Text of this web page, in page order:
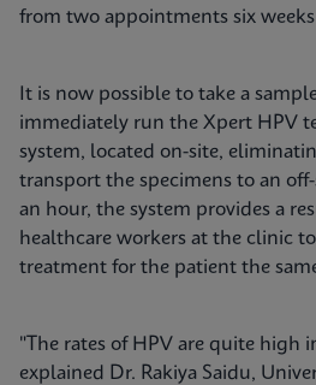
from two appointments six
It is now possible to take a
immediately run the Xpert HPV
system, located on-site,
transport the specimens to an
an hour, the system provides a
healthcare workers at the clinic
treatment for the patient the
"The rates of HPV are quite high
explained Dr. Rakiya Saidu,